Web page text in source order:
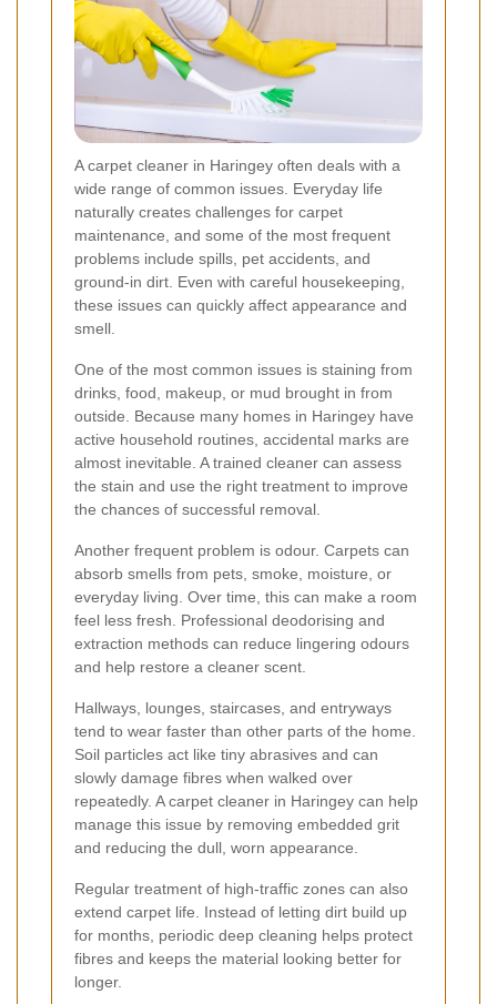
A carpet cleaner in Haringey often deals with a
wide range of common issues. Everyday life
naturally creates challenges for carpet
maintenance, and some of the most frequent
problems include spills, pet accidents, and
ground-in dirt. Even with careful housekeeping,
these issues can quickly affect appearance and
smell.
One of the most common issues is staining from
drinks, food, makeup, or mud brought in from
outside. Because many homes in Haringey have
active household routines, accidental marks are
almost inevitable. A trained cleaner can assess
the stain and use the right treatment to improve
the chances of successful removal.
Another frequent problem is odour. Carpets can
absorb smells from pets, smoke, moisture, or
everyday living. Over time, this can make a room
feel less fresh. Professional deodorising and
extraction methods can reduce lingering odours
and help restore a cleaner scent.
Hallways, lounges, staircases, and entryways
tend to wear faster than other parts of the home.
Soil particles act like tiny abrasives and can
slowly damage fibres when walked over
repeatedly. A carpet cleaner in Haringey can help
manage this issue by removing embedded grit
and reducing the dull, worn appearance.
Regular treatment of high-traffic zones can also
extend carpet life. Instead of letting dirt build up
for months, periodic deep cleaning helps protect
fibres and keeps the material looking better for
longer.